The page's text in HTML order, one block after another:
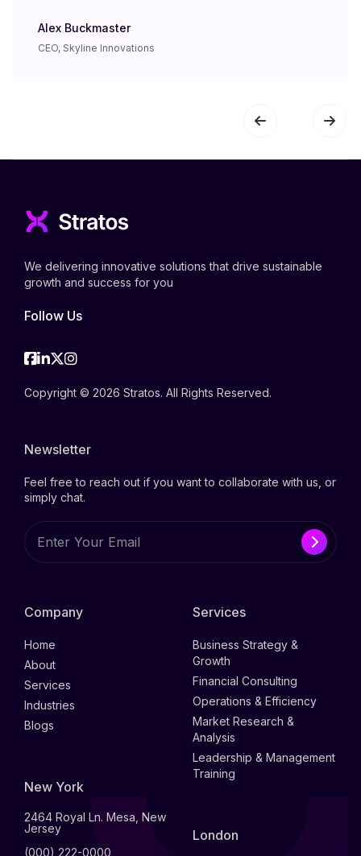
Alex Buckmaster
CEO, Skyline Innovations
We delivering innovative solutions that drive sustainable
growth and success for you
Follow Us
Facebook
Linkedin
Twitter
Instagram
Copyright © 2026 Stratos. All Rights Reserved.
Company
Home
About
Services
Industries
Blogs
New York
2464 Royal Ln. Mesa, New
Jersey
(000) 222-0000
Services
Business Strategy &
Growth
Financial Consulting
Operations & Efficiency
Market Research &
Analysis
Leadership & Management
Training
London
Newsletter
Feel free to reach out if you want to collaborate with us, or
simply chat.